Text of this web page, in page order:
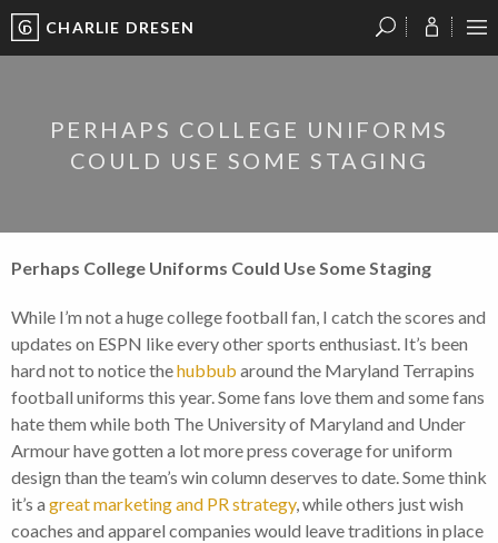
CHARLIE DRESEN
PERHAPS COLLEGE UNIFORMS
COULD USE SOME STAGING
Perhaps College Uniforms Could Use Some Staging
While I’m not a huge college football fan, I catch the scores and
updates on ESPN like every other sports enthusiast. It’s been
hard not to notice thehubbub around the Maryland Terrapins
football uniforms this year. Some fans love them and some fans
hate them while both The University of Maryland and Under
Armour have gotten a lot more press coverage for uniform
design than the team’s win column deserves to date. Some think
it’s a great marketing and PR strategy, while others just wish
coaches and apparel companies would leave traditions in place